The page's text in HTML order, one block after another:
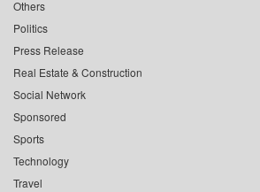
Others
Politics
Press Release
Real Estate & Construction
Social Network
Sponsored
Sports
Technology
Travel